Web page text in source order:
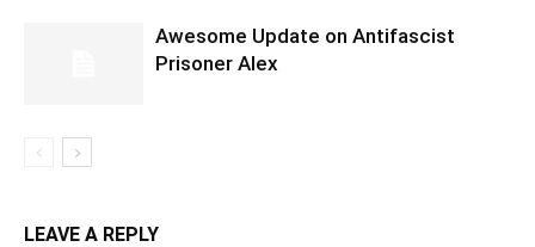
Awesome Update on Antifascist
Prisoner Alex
LEAVE A REPLY